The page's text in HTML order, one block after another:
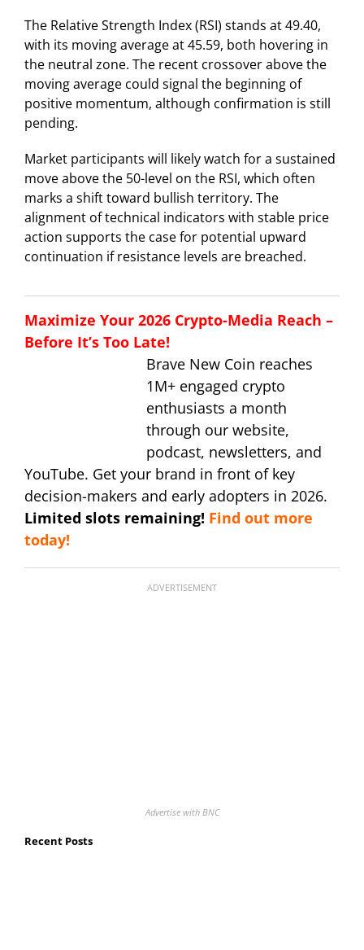
The Relative Strength Index (RSI) stands at 49.40,
with its moving average at 45.59, both hovering in
the neutral zone. The recent crossover above the
moving average could signal the beginning of
positive momentum, although confirmation is still
pending.
Market participants will likely watch for a sustained
move above the 50-level on the RSI, which often
marks a shift toward bullish territory. The
alignment of technical indicators with stable price
action supports the case for potential upward
continuation if resistance levels are breached.
Maximize Your 2026 Crypto-Media Reach –
Before It’s Too Late!
Brave New Coin reaches
1M+ engaged crypto
enthusiasts a month
through our website,
podcast, newsletters, and
YouTube. Get your brand in front of key
decision-makers and early adopters in 2026.
Limited slots remaining! Find out more
today!
ADVERTISEMENT
Advertise with BNC
Recent Posts